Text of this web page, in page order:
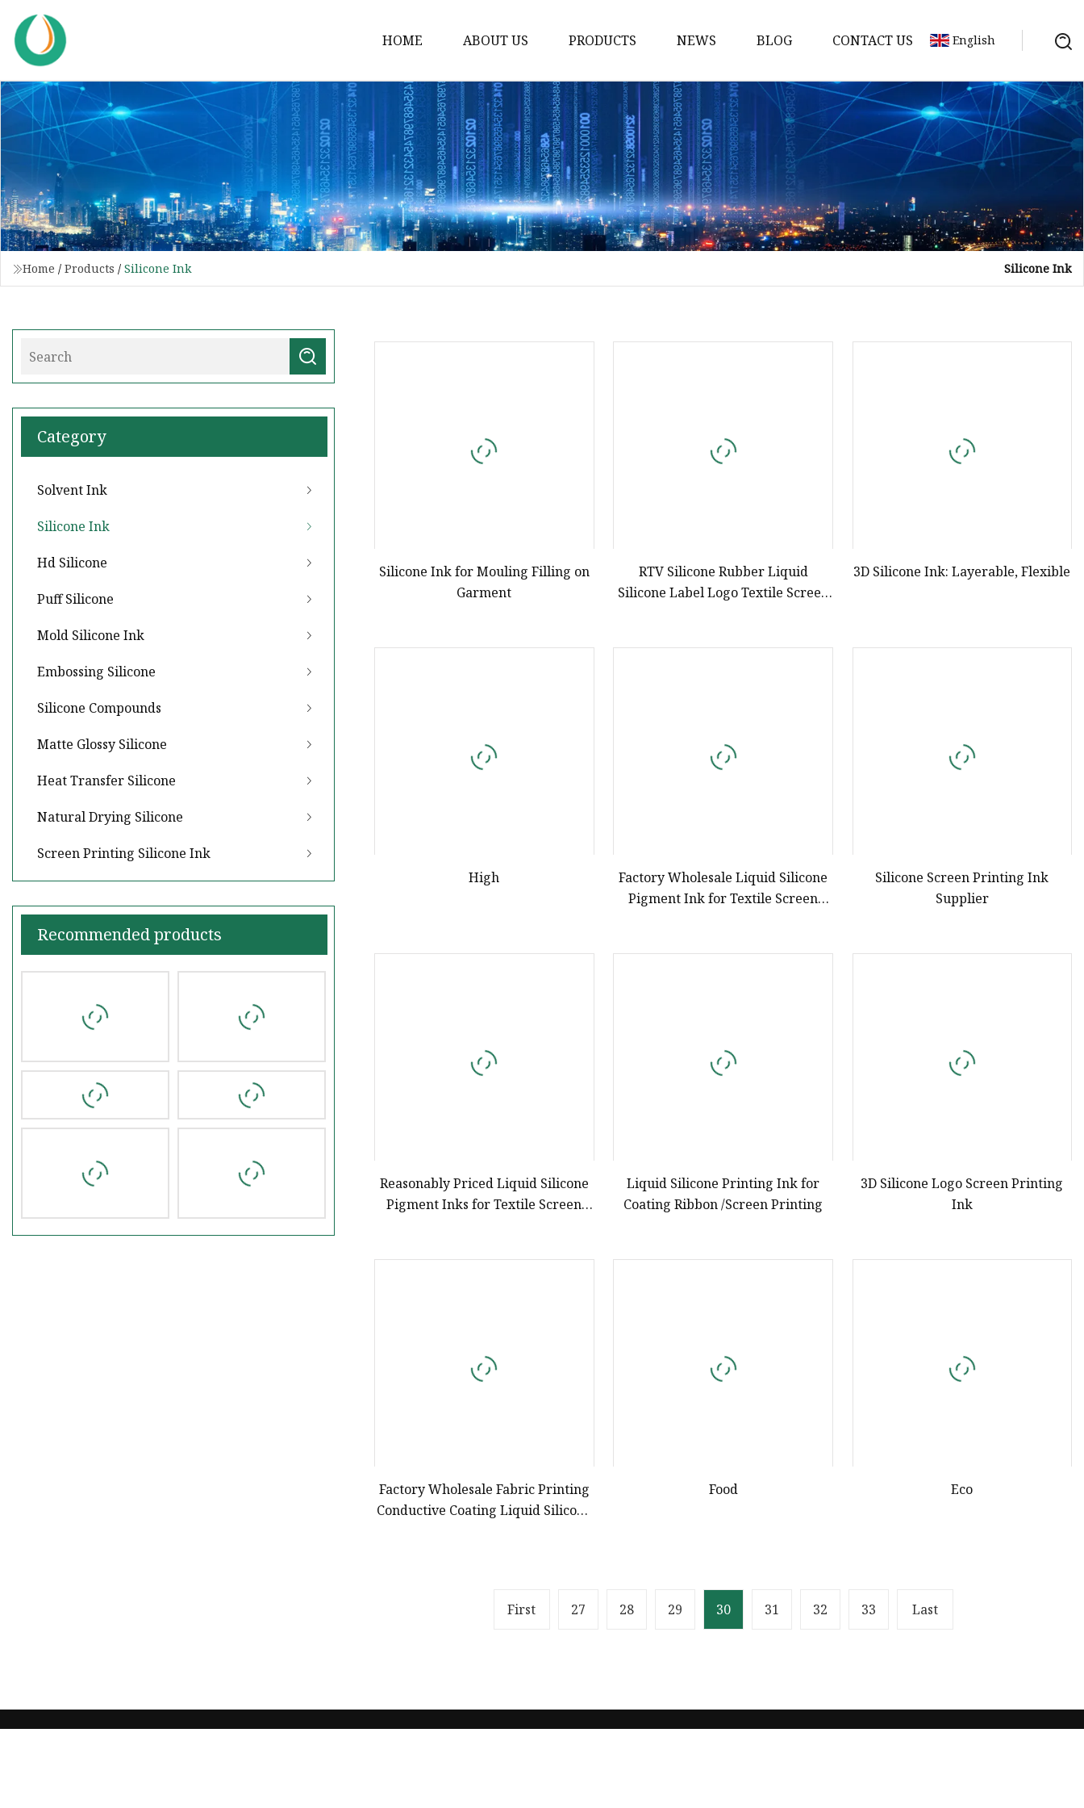
HOME ABOUT US PRODUCTS
Solvent Ink
Silicone Ink
Hd Silicone
Puff Silicone
Mold Silicone Ink
Embossing Silicone
NEWS BLOG CONTACT US English
Home / Products / Silicone Ink Silicone Ink
Category
Solvent Ink
Silicone Ink
Hd Silicone
Puff Silicone
Mold Silicone Ink
Embossing Silicone
Silicone Compounds
Matte Glossy Silicone
Heat Transfer Silicone
Natural Drying Silicone
Screen Printing Silicone Ink
Recommended products
Silicone Ink for Mouling Filling on
Garment
RTV Silicone Rubber Liquid
Silicone Label Logo Textile Screen
3D Silicone Ink: Layerable, Flexible
High
Factory Wholesale Liquid Silicone
Pigment Ink for Textile Screen
Silicone Screen Printing Ink
Supplier
Reasonably Priced Liquid Silicone
Pigment Inks for Textile Screen
Liquid Silicone Printing Ink for
Coating Ribbon /Screen Printing
3D Silicone Logo Screen Printing
Ink
Factory Wholesale Fabric Printing
Conductive Coating Liquid Silicone
Food Eco
First 27 28 29 30 31 32 33 Last